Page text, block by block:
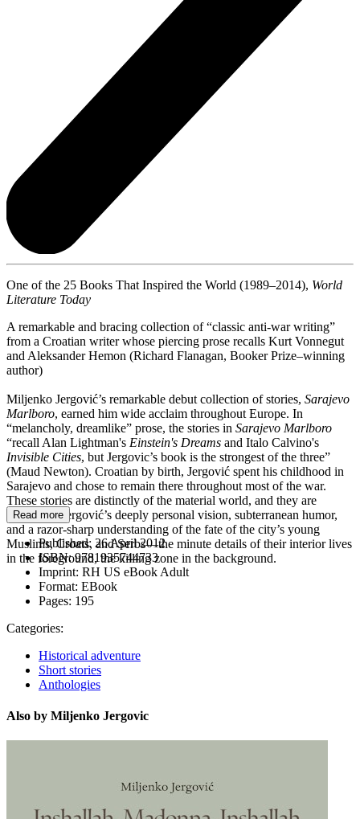
One of the 25 Books That Inspired the World (1989–2014), World
Literature Today
A remarkable and bracing collection of “classic anti-war writing”
from a Croatian writer whose piercing prose recalls Kurt Vonnegut
and Aleksander Hemon (Richard Flanagan, Booker Prize–winning
author)
Miljenko Jergović’s remarkable debut collection of stories, Sarajevo
Marlboro, earned him wide acclaim throughout Europe. In
“melancholy, dreamlike” prose, the stories in Sarajevo Marlboro
“recall Alan Lightman's Einstein's Dreams and Italo Calvino's
Invisible Cities, but Jergovic’s book is the strongest of the three”
(Maud Newton). Croatian by birth, Jergović spent his childhood in
Sarajevo and chose to remain there throughout most of the war.
These stories are distinctly of the material world, and they are
shaped by Jergović’s deeply personal vision, subterranean humor,
and a razor-sharp understanding of the fate of the city’s young
Muslims, Croats, and Serbs—the minute details of their interior lives
in the foreground, the killing zone in the background.
Read more
Published: 26 April 2012
ISBN:9781935744733
Imprint: RH US eBook Adult
Format: EBook
Pages: 195
Categories:
Historical adventure
Short stories
Anthologies
Also by Miljenko Jergovic